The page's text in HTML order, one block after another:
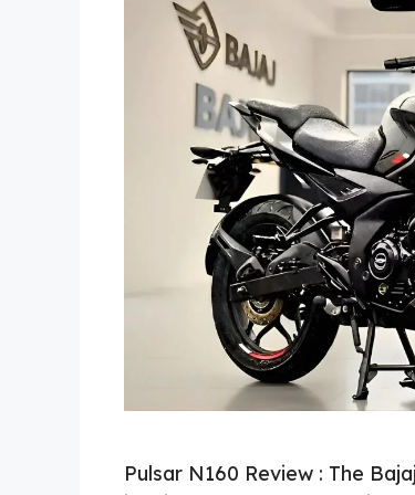
Pulsar N160 Review : The